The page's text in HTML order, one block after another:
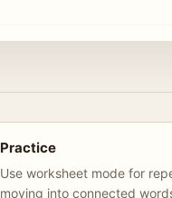
Practice
Use worksheet mode for
moving into connected